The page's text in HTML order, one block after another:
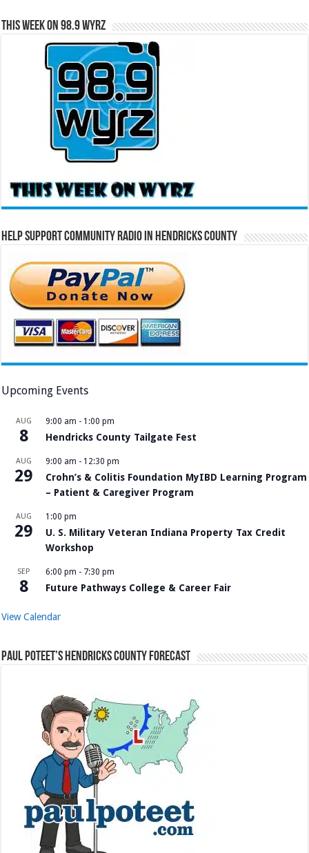
This Week on 98.9 WYRZ
Help Support Community Radio in Hendricks County
Upcoming Events
AUG
8
9:00 am - 1:00 pm
Hendricks County Tailgate Fest
AUG
29
9:00 am - 12:30 pm
Crohn’s & Colitis Foundation MyIBD Learning Program
– Patient & Caregiver Program
AUG
29
1:00 pm
U. S. Military Veteran Indiana Property Tax Credit
Workshop
SEP
8
6:00 pm - 7:30 pm
Future Pathways College & Career Fair
View Calendar
Paul Poteet’s Hendricks County Forecast